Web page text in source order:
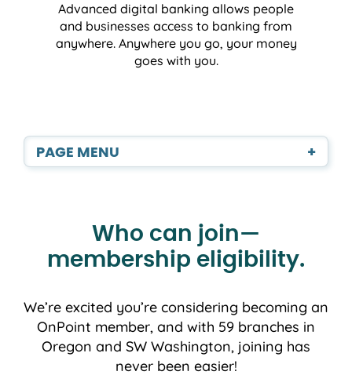
Advanced digital banking allows people
and businesses access to banking from
anywhere. Anywhere you go, your money
goes with you.
PAGE MENU +
Who can join—
membership eligibility.
We’re excited you’re considering becoming an
OnPoint member, and with 59 branches in
Oregon and SW Washington, joining has
never been easier!